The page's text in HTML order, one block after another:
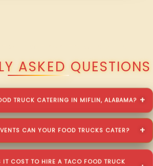
ASKED QUESTIONS
TRUCK CATERING IN MIFLIN, ALABAMA?
CAN YOUR FOOD TRUCKS CATER?
IT COST TO HIRE A TACO FOOD TRUCK